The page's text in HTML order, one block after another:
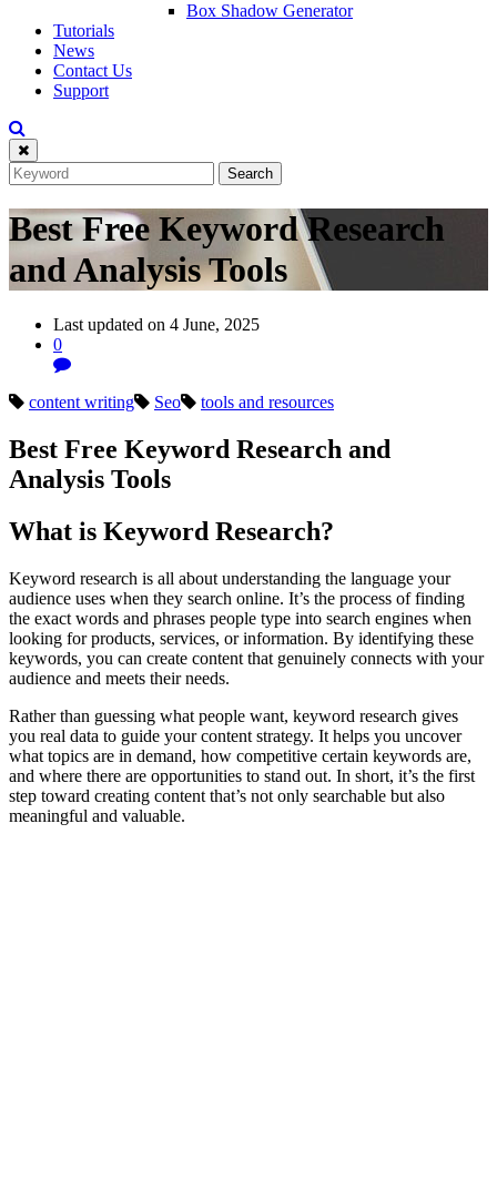
Box Shadow Generator
Tutorials
News
Contact Us
Support
Best Free Keyword Research
and Analysis Tools
Last updated on 4 June, 2025
0
content writing Seo tools and resources
Best Free Keyword Research and
Analysis Tools
What is Keyword Research?
Keyword research is all about understanding the language your
audience uses when they search online. It’s the process of finding
the exact words and phrases people type into search engines when
looking for products, services, or information. By identifying these
keywords, you can create content that genuinely connects with your
audience and meets their needs.
Rather than guessing what people want, keyword research gives
you real data to guide your content strategy. It helps you uncover
what topics are in demand, how competitive certain keywords are,
and where there are opportunities to stand out. In short, it’s the first
step toward creating content that’s not only searchable but also
meaningful and valuable.